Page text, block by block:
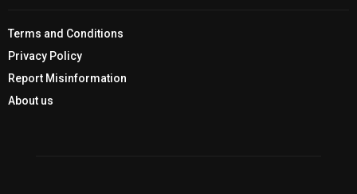
Terms and Conditions
Privacy Policy
Report Misinformation
About us